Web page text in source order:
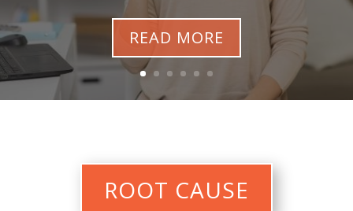
READ MORE
ROOT CAUSE